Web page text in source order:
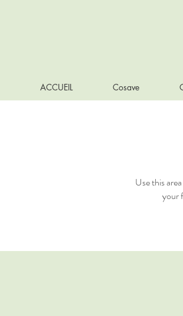
ACCUEIL Cosave
Use this
your